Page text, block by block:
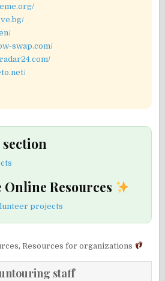
swap.com/
Resources
projects
,Resources for organizations
staff